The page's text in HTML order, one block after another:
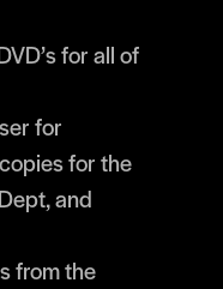
for all of
for
for the
and
from the